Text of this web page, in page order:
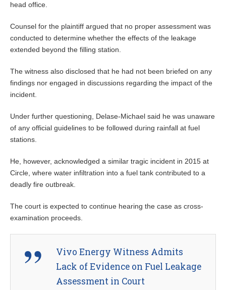
head office.
Counsel for the plaintiff argued that no proper assessment was
conducted to determine whether the effects of the leakage
extended beyond the filling station.
The witness also disclosed that he had not been briefed on any
findings nor engaged in discussions regarding the impact of the
incident.
Under further questioning, Delase-Michael said he was unaware
of any official guidelines to be followed during rainfall at fuel
stations.
He, however, acknowledged a similar tragic incident in 2015 at
Circle, where water infiltration into a fuel tank contributed to a
deadly fire outbreak.
The court is expected to continue hearing the case as cross-
examination proceeds.
Vivo Energy Witness Admits
Lack of Evidence on Fuel Leakage
Assessment in Court